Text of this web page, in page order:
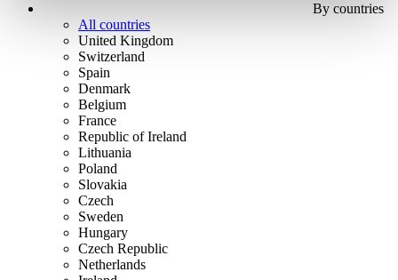
By countries
All countries
United Kingdom
Switzerland
Spain
Denmark
Belgium
France
Republic of Ireland
Lithuania
Poland
Slovakia
Czech
Sweden
Hungary
Czech Republic
Netherlands